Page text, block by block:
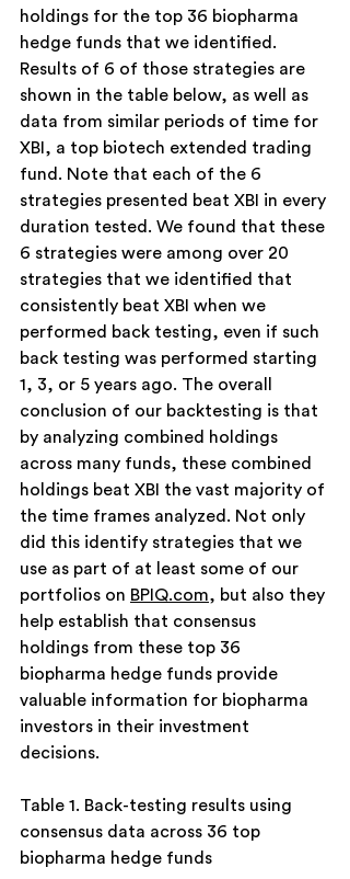
holdings for the top 36 biopharma
hedge funds that we identified.
Results of 6 of those strategies are
shown in the table below, as well as
data from similar periods of time for
XBI, a top biotech extended trading
fund. Note that each of the 6
strategies presented beat XBI in every
duration tested. We found that these
6 strategies were among over 20
strategies that we identified that
consistently beat XBI when we
performed back testing, even if such
back testing was performed starting
1, 3, or 5 years ago. The overall
conclusion of our backtesting is that
by analyzing combined holdings
across many funds, these combined
holdings beat XBI the vast majority of
the time frames analyzed. Not only
did this identify strategies that we
use as part of at least some of our
portfolios on BPIQ.com, but also they
help establish that consensus
holdings from these top 36
biopharma hedge funds provide
valuable information for biopharma
investors in their investment
decisions.
Table 1. Back-testing results using
consensus data across 36 top
biopharma hedge funds